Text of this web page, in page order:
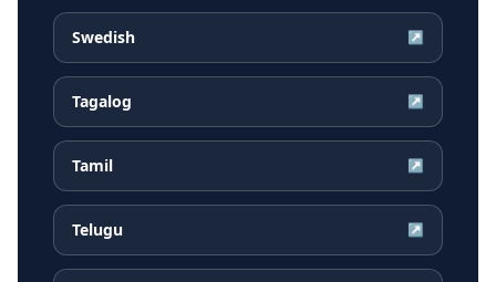
Swedish ↗
Tagalog ↗
Tamil ↗
Telugu ↗